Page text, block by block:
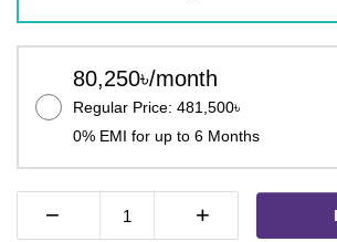
80,250৳/month
Regular Price: 481,500৳
0% EMI for up to 6 Months
− +